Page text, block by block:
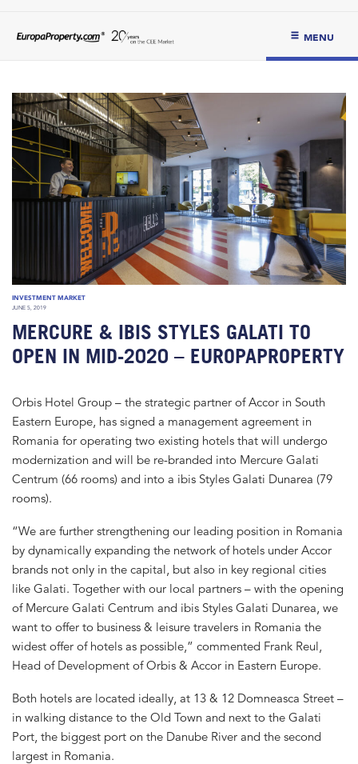
MENU
INVESTMENT MARKET
JUNE 5, 2019
MERCURE & IBIS STYLES GALATI TO
OPEN IN MID-2020 – EUROPAPROPERTY
Orbis Hotel Group – the strategic partner of Accor in South
Eastern Europe, has signed a management agreement in
Romania for operating two existing hotels that will undergo
modernization and will be re-branded into Mercure Galati
Centrum (66 rooms) and into a ibis Styles Galati Dunarea (79
rooms).
“We are further strengthening our leading position in Romania
by dynamically expanding the network of hotels under Accor
brands not only in the capital, but also in key regional cities
like Galati. Together with our local partners – with the opening
of Mercure Galati Centrum and ibis Styles Galati Dunarea, we
want to offer to business & leisure travelers in Romania the
widest offer of hotels as possible,” commented Frank Reul,
Head of Development of Orbis & Accor in Eastern Europe.
Both hotels are located ideally, at 13 & 12 Domneasca Street –
in walking distance to the Old Town and next to the Galati
Port, the biggest port on the Danube River and the second
largest in Romania.